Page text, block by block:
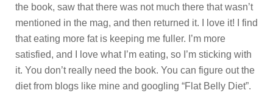
the book, saw that there was not much there that wasn’t
mentioned in the mag, and then returned it. I love it! I find
that eating more fat is keeping me fuller. I’m more
satisfied, and I love what I’m eating, so I’m sticking with
it. You don’t really need the book. You can figure out the
diet from blogs like mine and googling “Flat Belly Diet”.